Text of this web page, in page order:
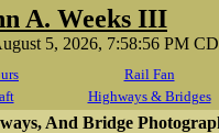
A. Weeks III
5, 2026, 7:58:56 PM
Rail Fan
Highways & Bridges
And Bridge